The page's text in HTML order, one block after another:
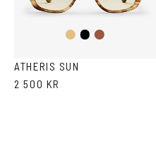
Light
Havana
BlackHavana
ATHERIS SUN
2 500 KR